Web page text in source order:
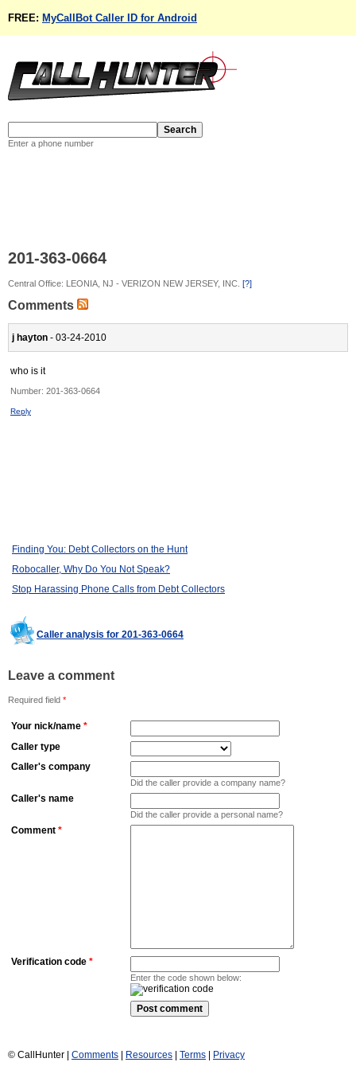
FREE: MyCallBot Caller ID for Android
Enter a phone number
201-363-0664
Central Office: LEONIA, NJ - VERIZON NEW JERSEY, INC. [?]
Comments
j hayton - 03-24-2010
who is it
Number: 201-363-0664
Reply
Finding You: Debt Collectors on the Hunt
Robocaller, Why Do You Not Speak?
Stop Harassing Phone Calls from Debt Collectors
Caller analysis for 201-363-0664
Leave a comment
Required field *
Your nick/name *
Caller type
Caller's company
Did the caller provide a company name?
Caller's name
Did the caller provide a personal name?
Comment *
Verification code *
Enter the code shown below:
© CallHunter | Comments | Resources | Terms | Privacy